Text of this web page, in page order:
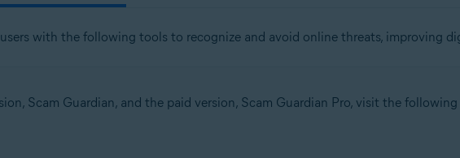
with the following tools to recognize and avoid online threats, improving
Scam Guardian, and the paid version, Scam Guardian Pro, visit the